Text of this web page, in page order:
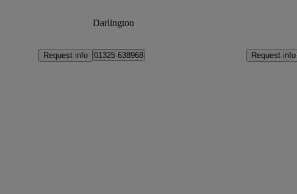
Request info
Darlington
01325 638968 Request info